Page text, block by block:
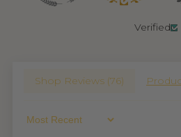
Verified
Shop Reviews (76)
Sort By